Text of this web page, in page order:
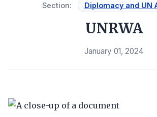
Section: Diplomacy and UN
UNRWA
January 01, 2024